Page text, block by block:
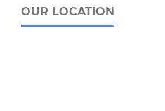
OUR LOCATION